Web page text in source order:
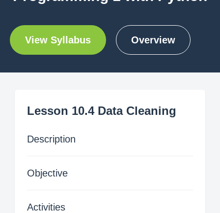
View Syllabus Overview
Lesson 10.4 Data Cleaning
Description
Objective
Activities